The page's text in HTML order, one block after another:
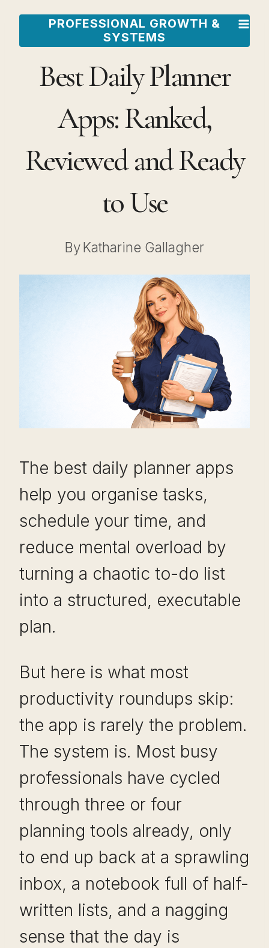
Skip
content
PROFESSIONAL GROWTH &
SYSTEMS
Best Daily Planner
Apps: Ranked,
Reviewed and Ready
to Use
ByKatharine Gallagher
The best daily planner apps
help you organise tasks,
schedule your time, and
reduce mental overload by
turning a chaotic to-do list
into a structured, executable
plan.
But here is what most
productivity roundups skip:
the app is rarely the problem.
The system is. Most busy
professionals have cycled
through three or four
planning tools already, only
to end up back at a sprawling
inbox, a notebook full of half-
written lists, and a nagging
sense that the day is